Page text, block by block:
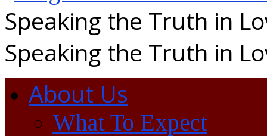
Speaking the Truth in
Speaking the Truth in
About Us
What To Expect